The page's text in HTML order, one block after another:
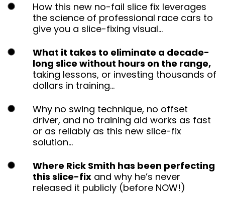
How this new no-fail slice fix leverages the
science of professional race cars to give you
a slice-fixing visual…
What it takes to eliminate a decade-
long slice without hours on the range,
taking lessons, or investing thousands of
dollars in training…
Why no swing technique, no offset driver, and
no training aid works as fast or as reliably as
this new slice-fix solution…
this slice-fixand why he’s never released it
publicly (before NOW!)